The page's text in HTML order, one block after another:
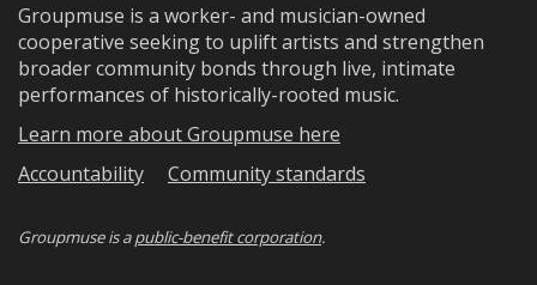
Groupmuse is a worker- and musician-owned
cooperative seeking to uplift artists and strengthen
broader community bonds through live, intimate
performances of historically-rooted music.
Learn more about Groupmuse here
Accountability
Community standards
Groupmuse is apublic-benefit corporation.